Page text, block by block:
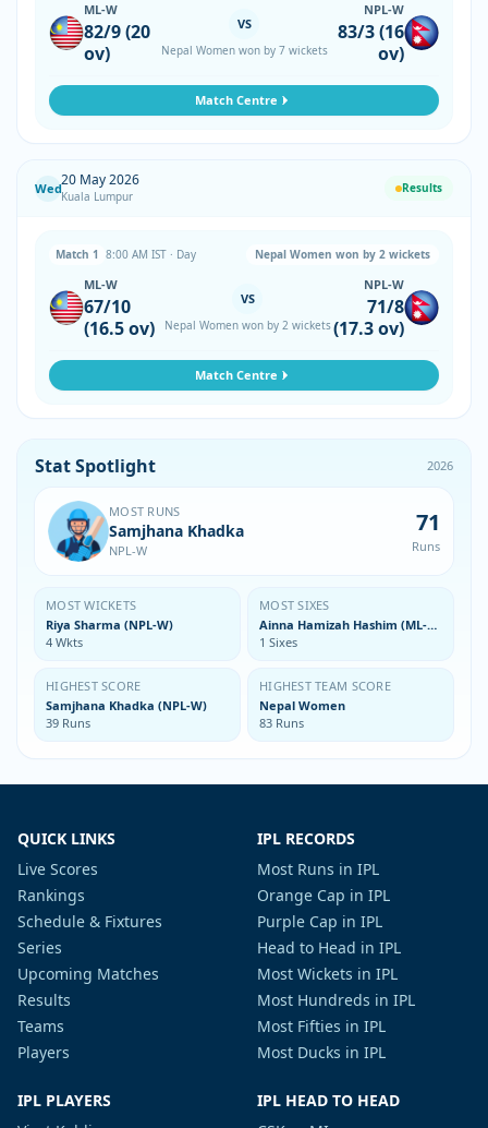
ML-W
82/9 (20
ov)
VS
Nepal Women won by 7 wickets
NPL-W
83/3 (16
ov)
Match Centre
Wed20 May 2026
Kuala Lumpur
Results
Match 1 8:00 AM IST · Day Nepal Women won by 2 wickets
ML-W
67/10
(16.5 ov)
VS
Nepal Women won by 2 wickets
NPL-W
71/8
(17.3 ov)
Match Centre
Stat Spotlight 2026
MOST RUNS
Samjhana Khadka
NPL-W
71
Runs
MOST WICKETS
Riya Sharma (NPL-W)
4 Wkts
MOST SIXES
Ainna Hamizah Hashim (ML-W)
1 Sixes
HIGHEST SCORE
Samjhana Khadka (NPL-W)
39 Runs
HIGHEST TEAM SCORE
Nepal Women
83 Runs
QUICK LINKS
Live Scores
Rankings
Schedule & Fixtures
Series
Upcoming Matches
Results
Teams
Players
IPL RECORDS
Most Runs in IPL
Orange Cap in IPL
Purple Cap in IPL
Head to Head in IPL
Most Wickets in IPL
Most Hundreds in IPL
Most Fifties in IPL
Most Ducks in IPL
IPL PLAYERS
IPL HEAD TO HEAD